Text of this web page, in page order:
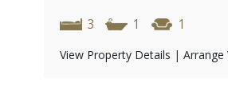
3 1 1
View Property Details | Arrange